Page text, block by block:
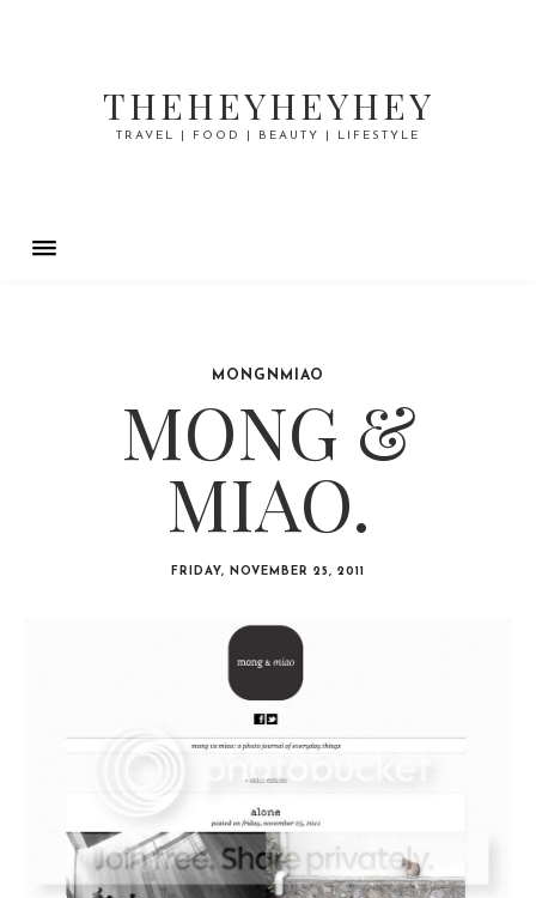
THEHEYHEYHEY
TRAVEL | FOOD | BEAUTY | LIFESTYLE
MONGNMIAO
MONG &
MIAO.
FRIDAY, NOVEMBER 25, 2011